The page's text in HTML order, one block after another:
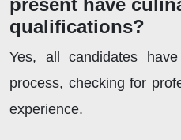
present have
qualifications?
Yes, all candidates
process, checking for
experience.